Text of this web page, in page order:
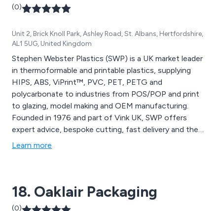
(0)
Unit 2, Brick Knoll Park, Ashley Road, St. Albans, Hertfordshire,
AL1 5UG, United Kingdom
Stephen Webster Plastics (SWP) is a UK market leader
in thermoformable and printable plastics, supplying
HIPS, ABS, ViPrint™, PVC, PET, PETG and
polycarbonate to industries from POS/POP and print
to glazing, model making and OEM manufacturing.
Founded in 1976 and part of Vink UK, SWP offers
expert advice, bespoke cutting, fast delivery and the
widest range of thermoplastic sheets and reels
Learn more
18. Oaklair Packaging
(0)